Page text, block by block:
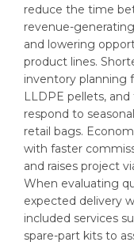
reduce the time
revenue-
and lowering
product lines.
inventory planning
LLDPE pellets,
respond to
retail bags.
with faster
and raises project
When evaluating
expected delivery
included services
spare-part kits to